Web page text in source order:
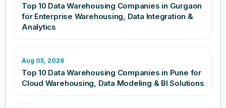
Top 10 Data Warehousing Companies in Gurgaon
for Enterprise Warehousing, Data Integration &
Analytics
Aug 05, 2026
Top 10 Data Warehousing Companies in Pune for
Cloud Warehousing, Data Modeling & BI Solutions